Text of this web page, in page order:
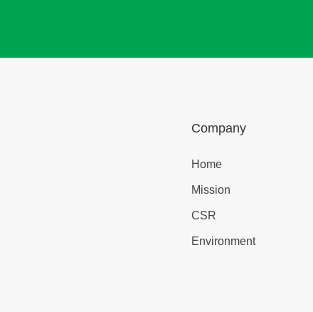
Company
Home
Mission
CSR
Environment